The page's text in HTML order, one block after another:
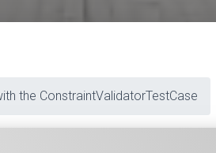
the ConstraintValidatorTestCase